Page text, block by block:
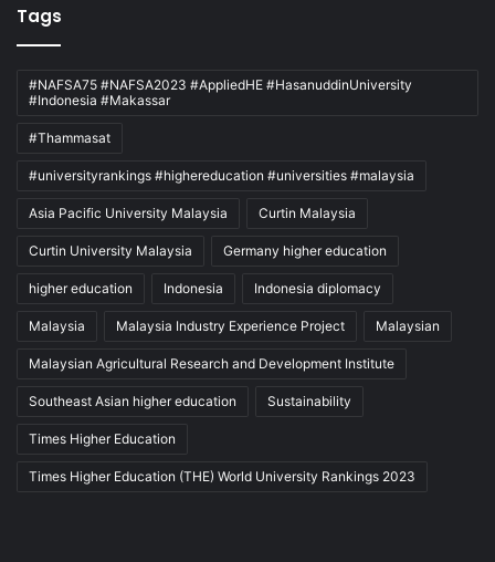
Tags
#NAFSA75 #NAFSA2023 #AppliedHE #HasanuddinUniversity
#Indonesia #Makassar
#Thammasat
#universityrankings #highereducation #universities #malaysia
Asia Pacific University Malaysia Curtin Malaysia
Curtin University Malaysia Germany higher education
higher education Indonesia Indonesia diplomacy
Malaysia Malaysia Industry Experience Project Malaysian
Malaysian Agricultural Research and Development Institute
Southeast Asian higher education Sustainability
Times Higher Education
Times Higher Education (THE) World University Rankings 2023